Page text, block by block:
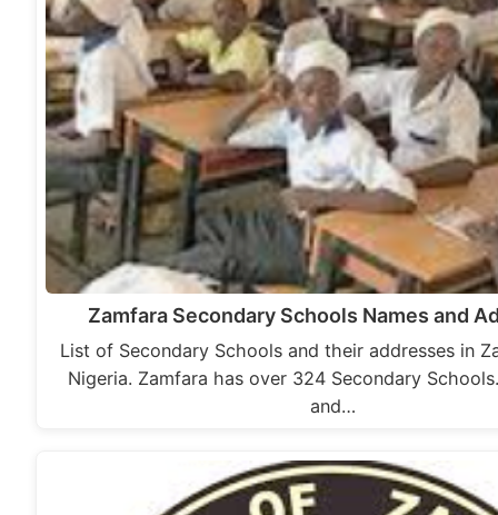
Zamfara Secondary Schools Names and
List of Secondary Schools and their addresses in
Nigeria. Zamfara has over 324 Secondary
and…